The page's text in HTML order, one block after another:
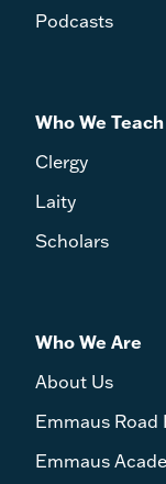
Podcasts
Who We Teach
Clergy
Laity
Scholars
Who We Are
About Us
Emmaus Road
Emmaus